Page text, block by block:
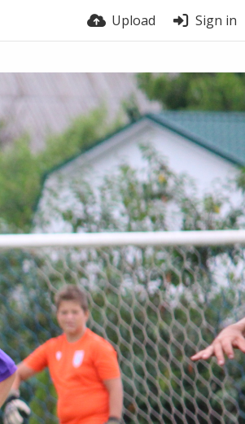
Upload Sign in